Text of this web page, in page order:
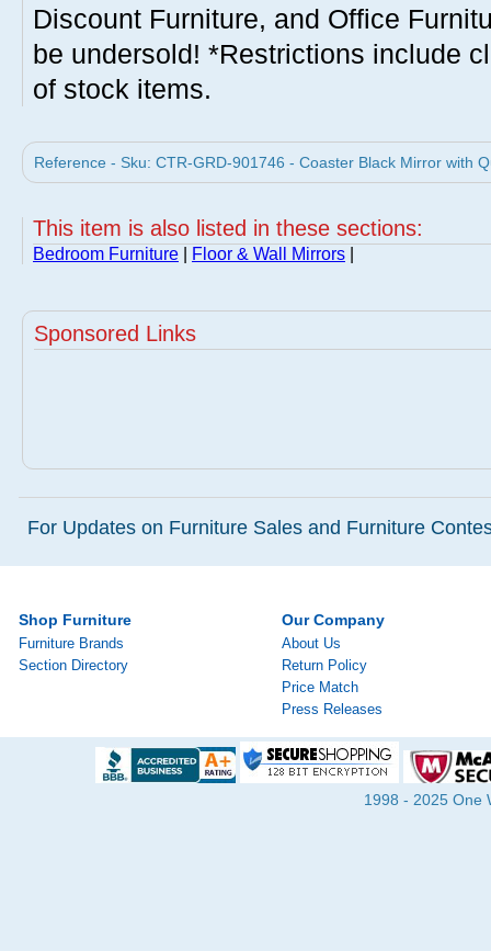
Discount Furniture, and Office
be undersold! *Restrictions include
of stock items.
Reference - Sku: CTR-GRD-901746 - Coaster Black Mirror with
This item is also listed in these sections:
Bedroom Furniture Floor & Wall Mirrors
Sponsored Links
For Updates on Furniture Sales and Furniture
Shop Furniture
Furniture Brands
Section Directory
Our Company
About Us
Return Policy
Price Match
Press Releases
1998 - 2025 One